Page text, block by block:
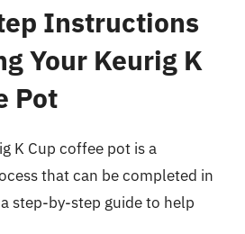
Instructions
Your Keurig K
Pot
K Cup coffee pot is a
that can be completed in
a step-by-step guide to help